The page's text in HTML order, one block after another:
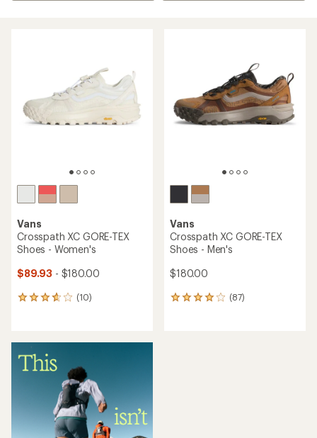
Vans
Crosspath XC GORE-TEX
Shoes - Women's
$89.93 - $180.00
(10)
10
average
rating
of
Vans
Crosspath XC GORE-TEX
Shoes - Men's
$180.00
(87)
87